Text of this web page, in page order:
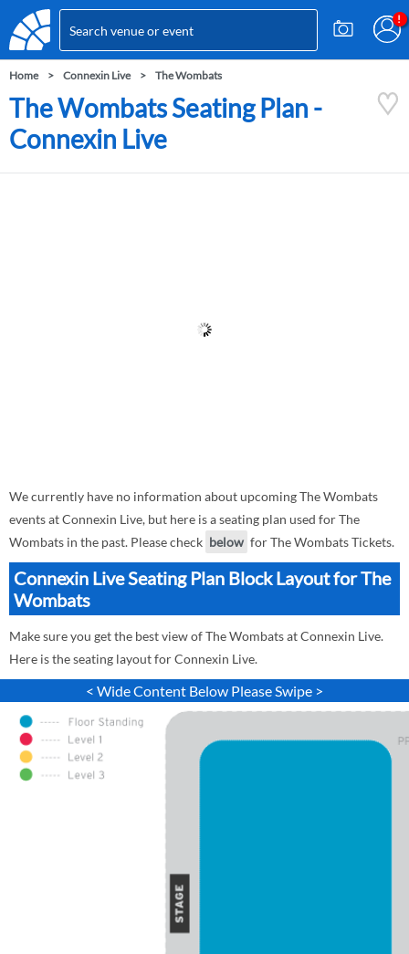
Home Connexin Live The Wombats
The Wombats Seating Plan -
Connexin Live
We currently have no information about upcoming The Wombats
events at Connexin Live, but here is a seating plan used for The
Wombats in the past. Please check below for The Wombats Tickets.
Connexin Live Seating Plan Block Layout for The
Wombats
Make sure you get the best view of The Wombats at Connexin Live.
Here is the seating layout for Connexin Live.
< Wide Content Below Please Swipe >